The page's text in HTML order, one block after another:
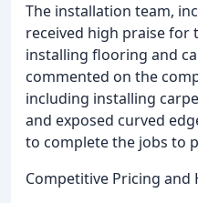
The installation team,
received high praise for
installing flooring and
commented on the
including installing
and exposed curved
to complete the jobs to
Competitive Pricing and